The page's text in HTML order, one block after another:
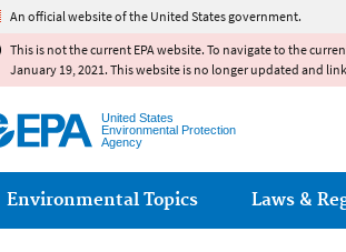
An official website of the United States government.
This is not the current EPA website. To navigate to the
January 19, 2021. This website is no longer updated and
United States
Environmental Protection
Agency
Main menu
Environmental Topics Laws &